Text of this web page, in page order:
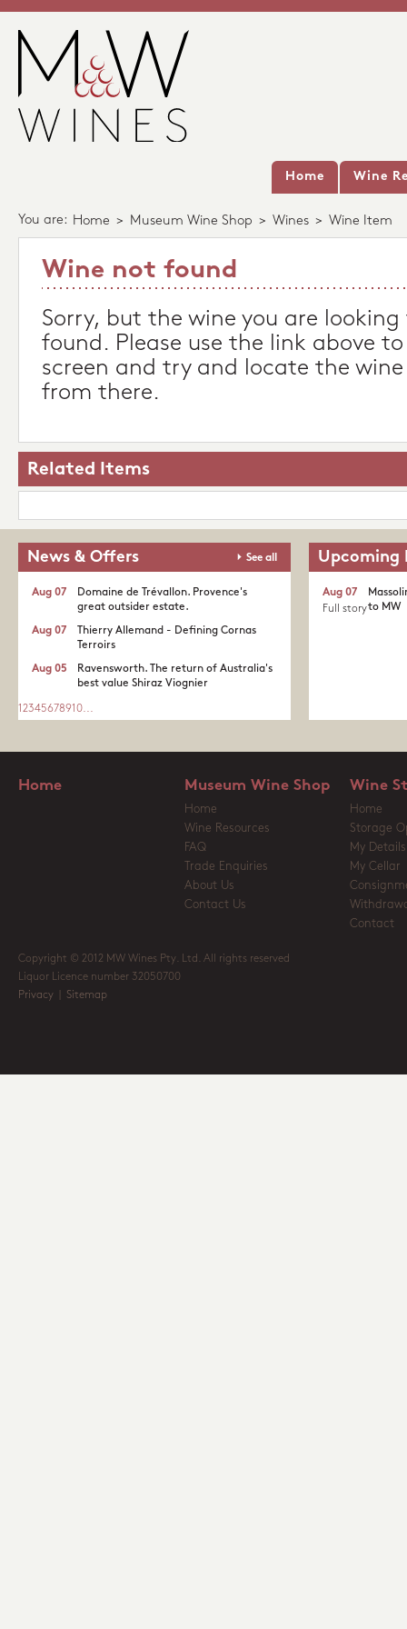
Home Wine
You are: Home > Museum Wine Shop > Wines > Wine Item
Wine not found
Sorry, but the wine you are
found. Please use the link above
screen and try and locate the
from there.
Related Items
News & Offers See all
Domaine de Trévallon. Provence's
great outsider estate.​
Aug 07
Thierry Allemand - Defining Cornas
Terroirs
Aug 07
Ravensworth. The return of Australia's
best value Shiraz Viognier
Aug 05
1 2345678910...
Upcoming
to MW
Aug 07
Full story
Home Museum Wine Shop
Home
Wine Resources
FAQ
Trade Enquiries
About Us
Contact Us
Wine
Home
Storage
My Details
My Cellar
Contact
Copyright © 2012 MW Wines Pty. Ltd. All rights reserved
Liquor Licence number 32050700
Privacy
Sitemap